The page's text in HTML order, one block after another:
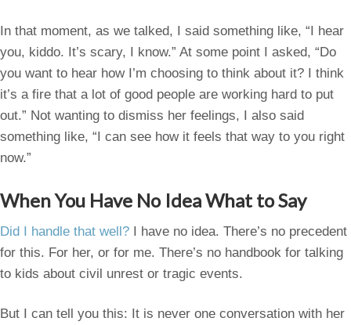
In that moment, as we talked, I said something like, “I hear
you, kiddo. It’s scary, I know.” At some point I asked, “Do
you want to hear how I’m choosing to think about it? I think
it’s a fire that a lot of good people are working hard to put
out.” Not wanting to dismiss her feelings, I also said
something like, “I can see how it feels that way to you right
now.”
When You Have No Idea What to Say
Did I handle that well? I have no idea. There’s no precedent
for this. For her, or for me. There’s no handbook for talking
to kids about civil unrest or tragic events.
But I can tell you this: It is never one conversation with her